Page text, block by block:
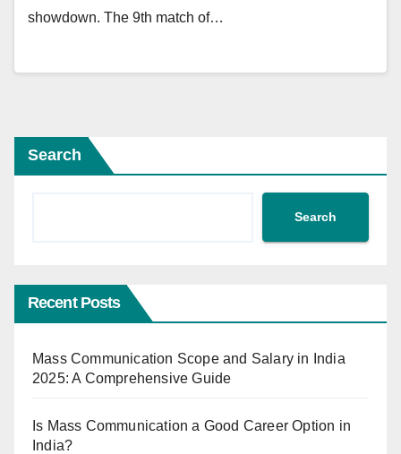
showdown. The 9th match of…
Search
Search
Recent Posts
Mass Communication Scope and Salary in India
2025: A Comprehensive Guide
Is Mass Communication a Good Career Option in
India?